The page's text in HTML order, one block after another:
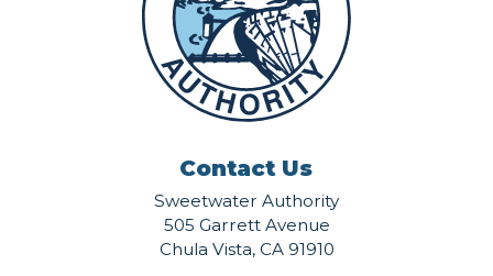
Contact Us
Sweetwater Authority
505 Garrett Avenue
Chula Vista, CA 91910